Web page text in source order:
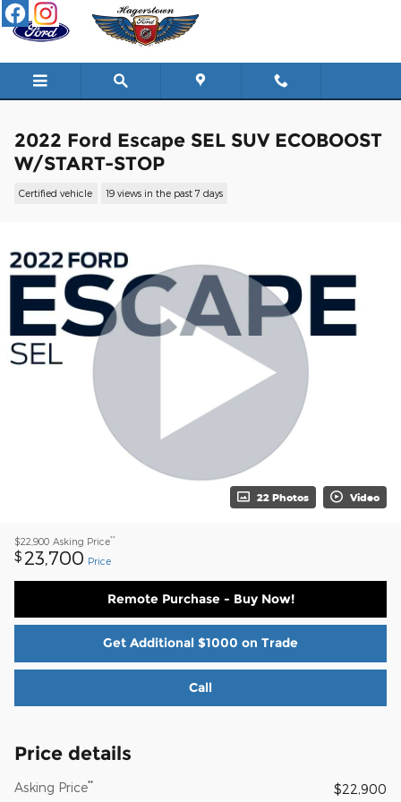
Skip to main content
2022 Ford Escape SEL SUV ECOBOOST
W/START-STOP
Certified vehicle 19 views in the past 7 days
22 Photos Video
$22,900 Asking Price**
$ 23,700 Price
Remote Purchase - Buy Now!
Get Additional $1000 on Trade
Call
Price details
Asking Price** $22,900